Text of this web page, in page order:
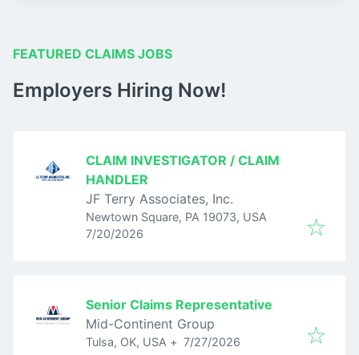
FEATURED CLAIMS JOBS
Employers Hiring Now!
CLAIM INVESTIGATOR / CLAIM
HANDLER
JF Terry Associates, Inc.
Newtown Square, PA 19073, USA
Published:
7/20/2026
Senior Claims Representative
Mid-Continent Group
Tulsa, OK, USA + Published:
7/27/2026